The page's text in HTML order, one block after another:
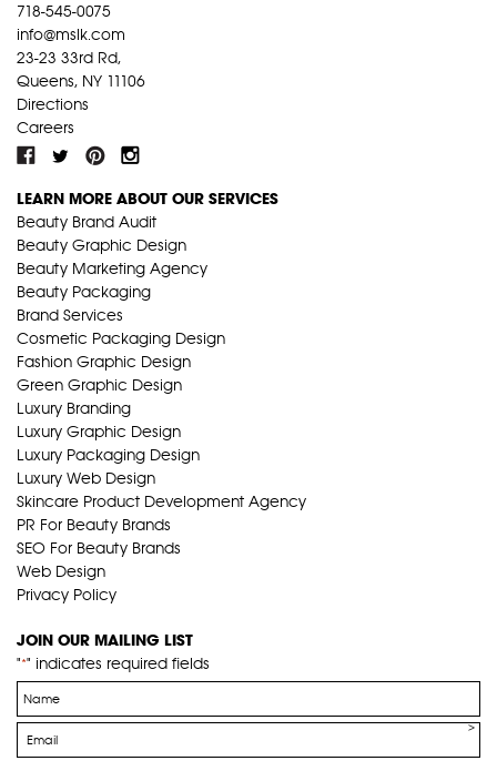
718-545-0075
info@mslk.com
23-23 33rd Rd,
Queens, NY 11106
Directions
Careers
LEARN MORE ABOUT OUR SERVICES
Beauty Brand Audit
Beauty Graphic Design
Beauty Marketing Agency
Beauty Packaging
Brand Services
Cosmetic Packaging Design
Fashion Graphic Design
Green Graphic Design
Luxury Branding
Luxury Graphic Design
Luxury Packaging Design
Luxury Web Design
Skincare Product Development Agency
PR For Beauty Brands
SEO For Beauty Brands
Web Design
Privacy Policy
JOIN OUR MAILING LIST
"*" indicates required fields
Name
*
Email
*